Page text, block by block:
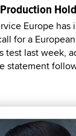
Europe
for a
test last week,
statement